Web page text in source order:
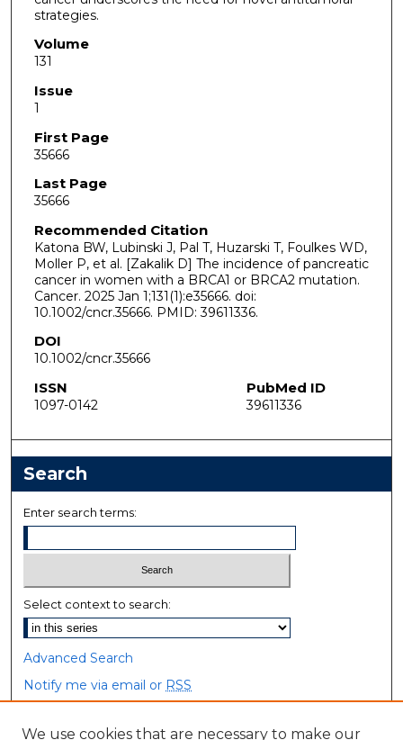
strategies.
Volume
131
Issue
1
First Page
35666
Last Page
35666
Recommended Citation
Katona BW, Lubinski J, Pal T, Huzarski T, Foulkes WD,
Moller P, et al. [Zakalik D] The incidence of pancreatic
cancer in women with a BRCA1 or BRCA2 mutation.
Cancer. 2025 Jan 1;131(1):e35666. doi:
10.1002/cncr.35666. PMID: 39611336.
DOI
10.1002/cncr.35666
ISSN
1097-0142
PubMed ID
39611336
Search
Enter search terms:
Select context to search:
Advanced Search
Notify me via email or RSS
Browse
We use cookies that are necessary to make our